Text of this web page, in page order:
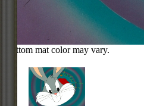
Bottom mat color may vary.